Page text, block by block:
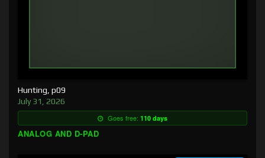
Hunting, p09
July 31, 2026
Goes free: 110 days
ANALOG AND D-PAD